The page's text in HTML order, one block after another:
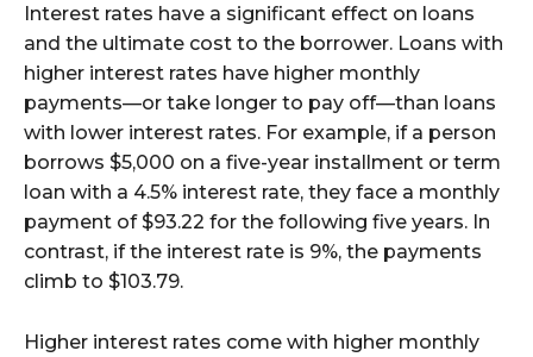
Interest rates have a significant effect on loans
and the ultimate cost to the borrower. Loans with
higher interest rates have higher monthly
payments—or take longer to pay off—than loans
with lower interest rates. For example, if a person
borrows $5,000 on a five-year installment or term
loan with a 4.5% interest rate, they face a monthly
payment of $93.22 for the following five years. In
contrast, if the interest rate is 9%, the payments
climb to $103.79.
Higher interest rates come with higher monthly